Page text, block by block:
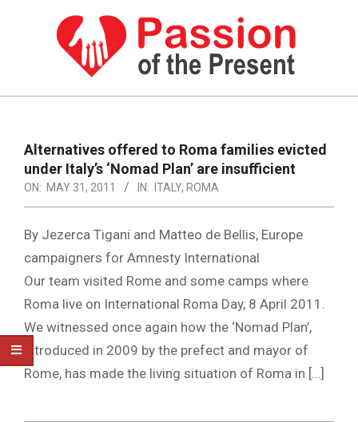
PASSION
THE
PRESENT
HUMAN
RIGHTS
NEWS
NavigationAlternatives offered to Roma families evicted
under Italy’s ‘Nomad Plan’ are insufficient
ON: MAY 31, 2011 IN: ITALY, ROMA
By Jezerca Tigani and Matteo de Bellis, Europe
campaigners for Amnesty International
Our team visited Rome and some camps where
Roma live on International Roma Day, 8 April 2011.
We witnessed once again how the ‘Nomad Plan’,
introduced in 2009 by the prefect and mayor of
Rome, has made the living situation of Roma in […]